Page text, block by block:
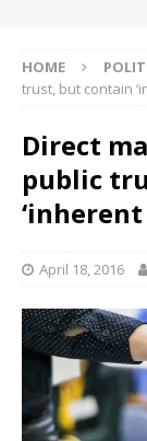
HOME
trust, but contain
Direct
public
April 18, 2016